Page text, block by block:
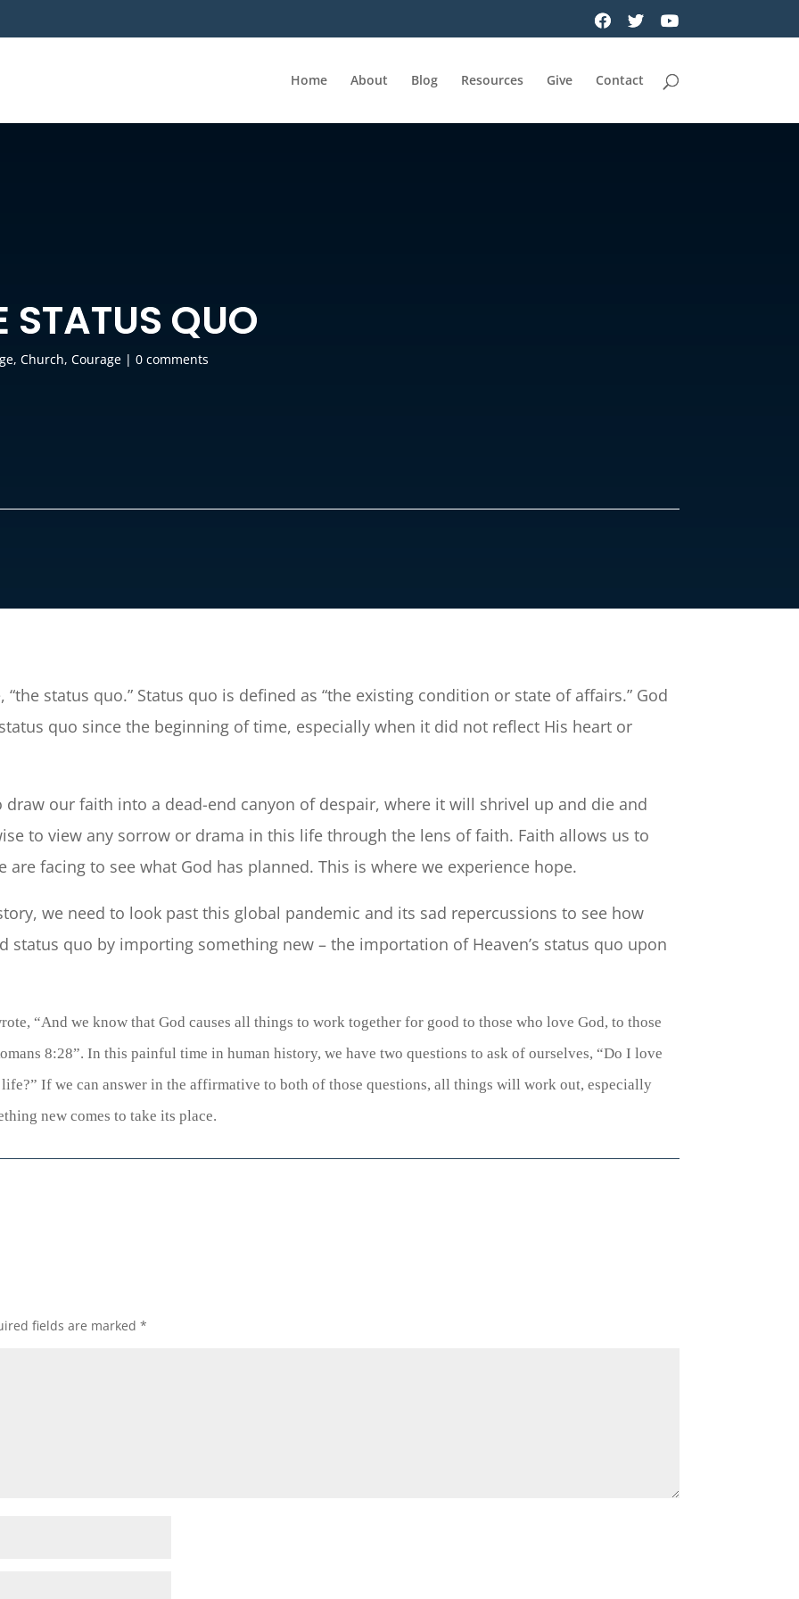
Home About Blog Resources Give Contact
STATUS QUO
,Church,Courage |0 comments
status quo.” Status quo is defined as “the existing condition or state of affairs.” God
quo since the beginning of time, especially when it did not reflect His heart or
our faith into a dead-end canyon of despair, where it will shrivel up and die and
to view any sorrow or drama in this life through the lens of faith. Faith allows us to
facing to see what God has planned. This is where we experience hope.
we need to look past this global pandemic and its sad repercussions to see how
quo by importing something new – the importation of Heaven’s status quo upon
“And we know that God causes all things to work together for good to those who love God, to those
8:28”.In this painful time in human history, we have two questions to ask of ourselves, “Do I love
If we can answer in the affirmative to both of those questions, all things will work out, especially
new comes to take its place.
fields are marked*